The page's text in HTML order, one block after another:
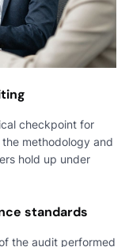
checkpoint for
methodology and
hold up under
standards
the audit performed